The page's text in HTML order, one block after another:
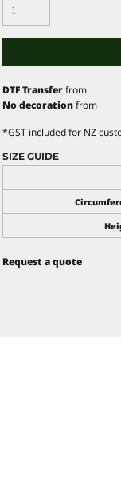
DTF Transferfrom
No decorationfrom
*GST included for NZ
SIZE GUIDE
Request a quote